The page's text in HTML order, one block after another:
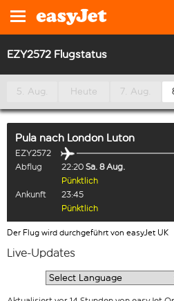
EZY2572 Flugstatus
5. Aug. Heute 7. Aug.
Pula nach London Luton
EZY2572
Abflug
22:20 Sa. 8 Aug.
Pünktlich
Ankunft
23:45
Pünktlich
Der Flug wird durchgeführt von easyJet UK
Live-Updates